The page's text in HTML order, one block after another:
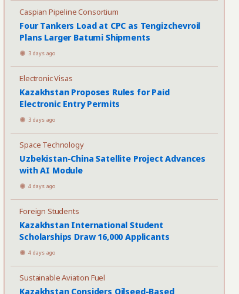
Caspian Pipeline Consortium
Four Tankers Load at CPC as Tengizchevroil
Plans Larger Batumi Shipments
3 days ago
Electronic Visas
Kazakhstan Proposes Rules for Paid
Electronic Entry Permits
3 days ago
Space Technology
Uzbekistan-China Satellite Project Advances
with AI Module
4 days ago
Foreign Students
Kazakhstan International Student
Scholarships Draw 16,000 Applicants
4 days ago
Sustainable Aviation Fuel
Kazakhstan Considers Oilseed-Based